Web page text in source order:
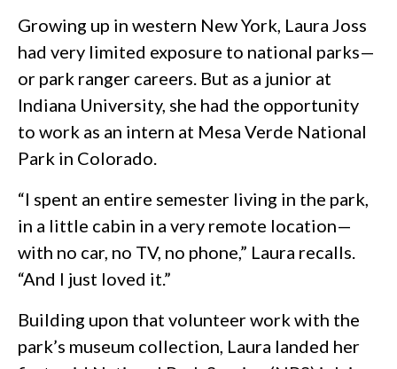
Growing up in western New York, Laura Joss
had very limited exposure to national parks—
or park ranger careers. But as a junior at
Indiana University, she had the opportunity
to work as an intern at Mesa Verde National
Park in Colorado.
“I spent an entire semester living in the park,
in a little cabin in a very remote location—
with no car, no TV, no phone,” Laura recalls.
“And I just loved it.”
Building upon that volunteer work with the
park’s museum collection, Laura landed her